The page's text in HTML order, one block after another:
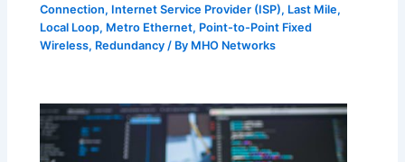
Connection, Internet Service Provider (ISP), Last Mile,
Local Loop, Metro Ethernet, Point-to-Point Fixed
Wireless, Redundancy / By MHO Networks